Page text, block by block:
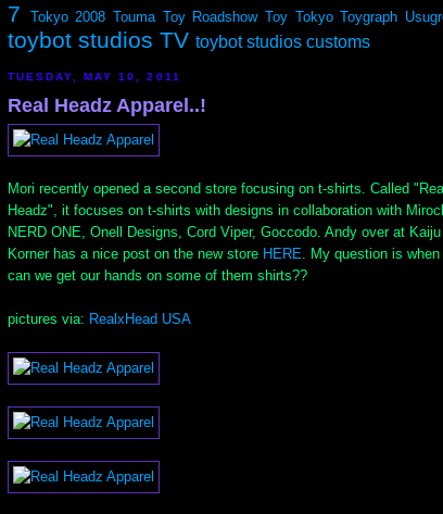
7
Tokyo 2008 Touma Toy Roadshow Toy Tokyo Toygraph
toybot studios TV toybot studios customs
TUESDAY, MAY 10, 2011
Real Headz Apparel..!
Mori recently opened a second store focusing on t-shirts. Called
Headz", it focuses on t-shirts with designs in collaboration with
NERD ONE, Onell Designs, Cord Viper, Goccodo. Andy over at Kaiju
Korner has a nice post on the new store HERE . My question is when
can we get our hands on some of them shirts??
pictures via: RealxHead USA